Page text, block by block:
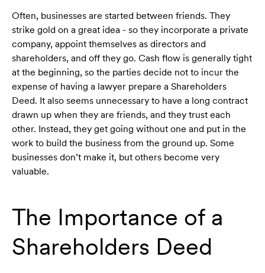
Often, businesses are started between friends. They
strike gold on a great idea - so they incorporate a private
company, appoint themselves as directors and
shareholders, and off they go. Cash flow is generally tight
at the beginning, so the parties decide not to incur the
expense of having a lawyer prepare a Shareholders
Deed. It also seems unnecessary to have a long contract
drawn up when they are friends, and they trust each
other. Instead, they get going without one and put in the
work to build the business from the ground up. Some
businesses don’t make it, but others become very
valuable.
The Importance of a
Shareholders Deed